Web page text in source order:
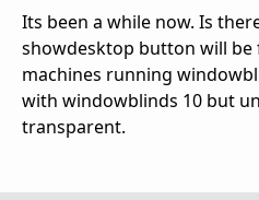
Its been a while now. Is
showdesktop button will be
machines running
with windowblinds 10 but
transparent.